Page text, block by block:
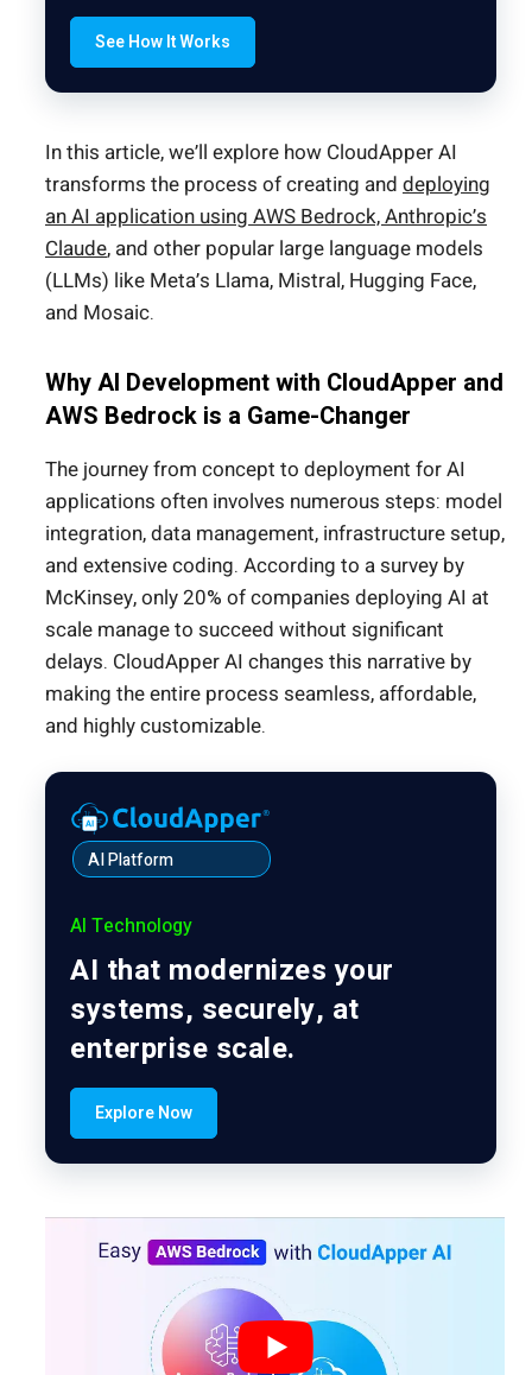
See How It Works
In this article, we’ll explore how CloudApper AI
transforms the process of creating and deploying
an AI application using AWS Bedrock, Anthropic’s
Claude, and other popular large language models
(LLMs) like Meta’s Llama, Mistral, Hugging Face,
and Mosaic.
Why AI Development with CloudApper and
AWS Bedrock is a Game-Changer
The journey from concept to deployment for AI
applications often involves numerous steps: model
integration, data management, infrastructure setup,
and extensive coding. According to a survey by
McKinsey, only 20% of companies deploying AI at
scale manage to succeed without significant
delays. CloudApper AI changes this narrative by
making the entire process seamless, affordable,
and highly customizable.
AI Platform
AI Technology
AI that modernizes your
systems, securely, at
enterprise scale.
Explore Now